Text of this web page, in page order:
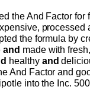
the And Factor for
processed
the formula by
and made with
healthy and
And Factor and
into the Inc.